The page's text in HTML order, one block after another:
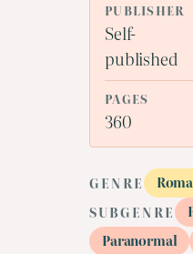
PUBLISHER
Self-
published
PAGES
360
GENRE
SUBGENRE
Paranormal